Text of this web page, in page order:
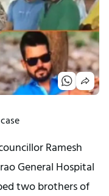
Ramesh
General Hospital
two brothers of